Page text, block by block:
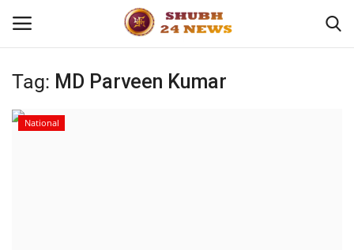
Home
Tag: MD Parveen Kumar
National